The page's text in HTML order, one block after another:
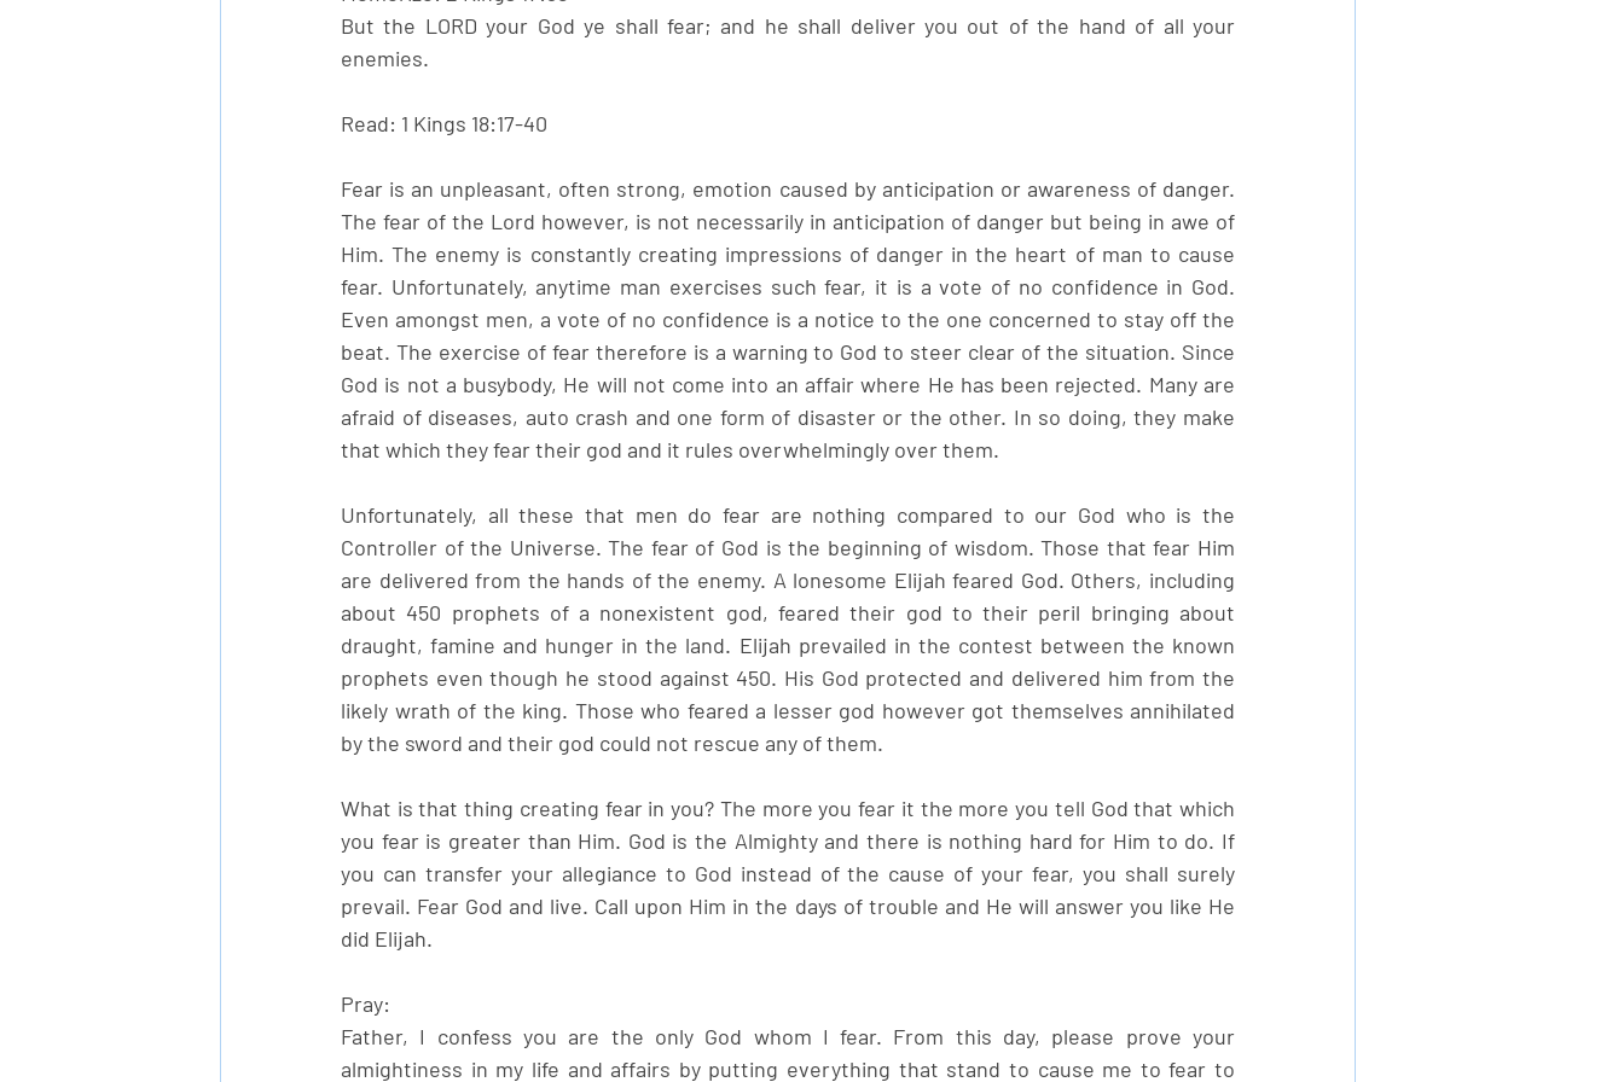
But the LORD your God ye shall fear; and he shall deliver you out of the hand of all your
enemies.
Read: 1 Kings 18:17-40
Fear is an unpleasant, often strong, emotion caused by anticipation or awareness of danger.
The fear of the Lord however, is not necessarily in anticipation of danger but being in awe of
Him. The enemy is constantly creating impressions of danger in the heart of man to cause
fear. Unfortunately, anytime man exercises such fear, it is a vote of no confidence in God.
Even amongst men, a vote of no confidence is a notice to the one concerned to stay off the
beat. The exercise of fear therefore is a warning to God to steer clear of the situation. Since
God is not a busybody, He will not come into an affair where He has been rejected. Many are
afraid of diseases, auto crash and one form of disaster or the other. In so doing, they make
that which they fear their god and it rules overwhelmingly over them.
Unfortunately, all these that men do fear are nothing compared to our God who is the
Controller of the Universe. The fear of God is the beginning of wisdom. Those that fear Him
are delivered from the hands of the enemy. A lonesome Elijah feared God. Others, including
about 450 prophets of a nonexistent god, feared their god to their peril bringing about
draught, famine and hunger in the land. Elijah prevailed in the contest between the known
prophets even though he stood against 450. His God protected and delivered him from the
likely wrath of the king. Those who feared a lesser god however got themselves annihilated
by the sword and their god could not rescue any of them.
What is that thing creating fear in you? The more you fear it the more you tell God that which
you fear is greater than Him. God is the Almighty and there is nothing hard for Him to do. If
you can transfer your allegiance to God instead of the cause of your fear, you shall surely
prevail. Fear God and live. Call upon Him in the days of trouble and He will answer you like He
did Elijah.
Pray:
Father, I confess you are the only God whom I fear. From this day, please prove your
almightiness in my life and affairs by putting everything that stand to cause me to fear to